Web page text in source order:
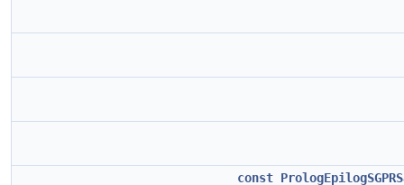
const